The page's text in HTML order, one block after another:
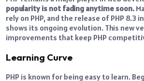
popularity is not fading anytime soon.
rely on PHP, and the release of PHP 8.3
shows its ongoing evolution. This new
improvements that keep PHP
Learning Curve
PHP is known for being easy to learn.